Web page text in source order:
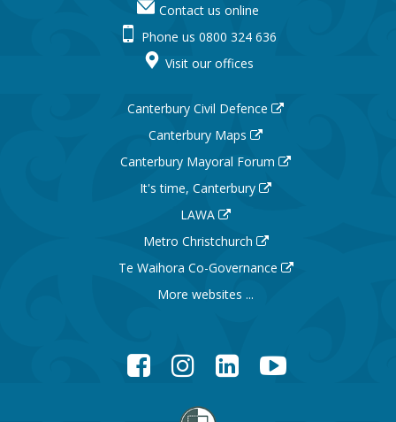
Contact us online
Phone us 0800 324 636
Visit our offices
Canterbury Civil Defence
Canterbury Maps
Canterbury Mayoral Forum
It's time, Canterbury
LAWA
Metro Christchurch
Te Waihora Co-Governance
More websites ...
FacebookInstagramLinkedInYouTube